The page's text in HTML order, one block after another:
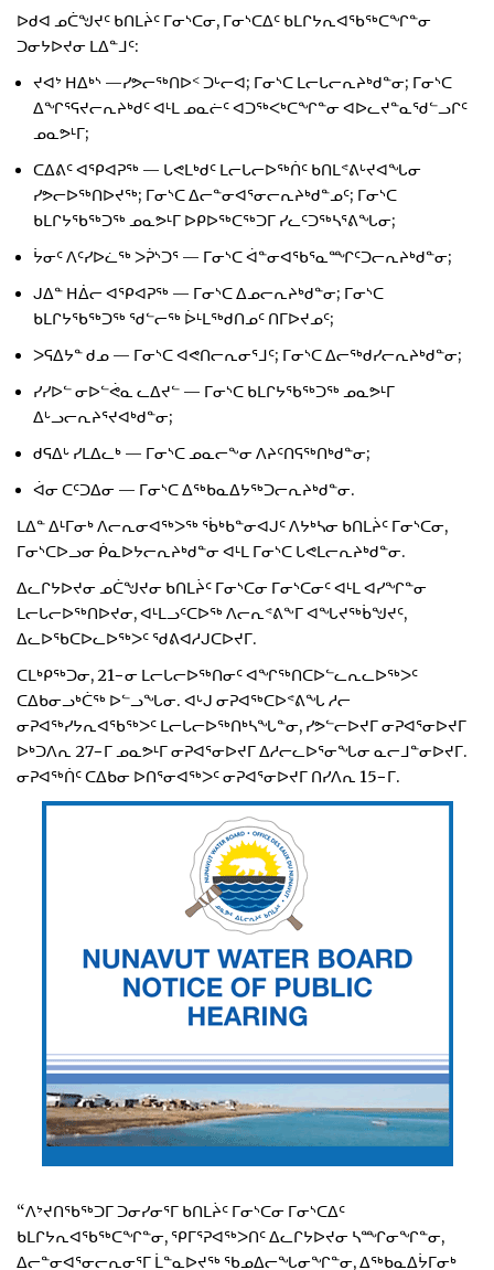
ᐅᑯᐊ ᓄᑖᖑᔪᑦ ᑲᑎᒪᔩᑦ ᒥᓂᔅᑕᓂ, ᒥᓂᔅᑕᐃᑦ ᑲᒪᒋᔭᕆᐊᖃᖅᑕᖏᓐᓂ
ᑐᓂᔭᐅᔪᓂ ᒪᐃᓐᒧᑦ:
ᔪᐊᔾ ᕼᐃᒃᔅ —ᓯᕗᓕᖅᑎᐅᑉ ᑐᒡᓕᐊ; ᒥᓂᔅᑕ ᒪᓕᒐᓕᕆᔨᒃᑯᓐᓂ; ᒥᓂᔅᑕ
ᐃᖏᕐᕋᔪᓕᕆᔨᒃᑯᑦ ᐊᒻᒪ ᓄᓇᓖᑦ ᐊᑐᖅᐸᒃᑕᖏᓐᓂ ᐊᐅᓚᔪᓐᓇᖁᓪᓗᒋᑦ
ᓄᓇᕗᒻᒥ;
ᑕᐃᕕᑦ ᐊᕿᐊᕈᖅ — ᒐᕙᒪᒃᑯᑦ ᒪᓕᒐᓕᐅᖅᑏᑦ ᑲᑎᒪᕝᕕᒡᔪᐊᖓᓂ
ᓯᕗᓕᐅᖅᑎᐅᔪᖅ; ᒥᓂᔅᑕ ᐃᓕᓐᓂᐊᕐᓂᓕᕆᔨᒃᑯᓐᓄᑦ; ᒥᓂᔅᑕ
ᑲᒪᒋᔭᖃᖅᑐᖅ ᓄᓇᕗᒻᒥ ᐅᑭᐅᖅᑕᖅᑐᒥ ᓯᓚᑦᑐᖅᓴᕐᕕᖓᓂ;
ᔮᓂᑦ ᐱᑦᓯᐅᓛᖅ ᐳᕉᔅᑐᕐ — ᒥᓂᔅᑕ ᐋᓐᓂᐊᖃᕐᓇᙱᑦᑐᓕᕆᔨᒃᑯᓐᓂ;
ᒍᐃᓐ ᕼᐄᓕ ᐊᕿᐊᕈᖅ — ᒥᓂᔅᑕ ᐃᓄᓕᕆᔨᒃᑯᓐᓂ; ᒥᓂᔅᑕ
ᑲᒪᒋᔭᖃᖅᑐᖅ ᖁᓪᓕᖅ ᐆᒻᒪᖅᑯᑎᓄᑦ ᑎᒥᐅᔪᓄᑦ;
ᐳᕋᐃᔭᓐ ᑯᓄ — ᒥᓂᔅᑕ ᐊᕙᑎᓕᕆᓂᕐᒧᑦ; ᒥᓂᔅᑕ ᐃᓕᖅᑯᓯᓕᕆᔨᒃᑯᓐᓂ;
ᓯᓯᐅᓪ ᓂᐅᓪᕚᓇ ᓚᐃᔪᓪ — ᒥᓂᔅᑕ ᑲᒪᒋᔭᖃᖅᑐᖅ ᓄᓇᕗᒻᒥ
ᐃᒡᓗᓕᕆᔨᕐᔪᐊᒃᑯᓐᓂ;
ᑯᕋᐃᒡ ᓯᒪᐃᓚᒃ — ᒥᓂᔅᑕ ᓄᓇᓕᖕᓂ ᐱᔨᑦᑎᕋᖅᑎᒃᑯᓐᓂ;
ᐋᓂ ᑕᑦᑐᐃᓂ — ᒥᓂᔅᑕ ᐃᖅᑲᓇᐃᔭᖅᑐᓕᕆᔨᒃᑯᓐᓂ.
ᒪᐃᓐ ᐃᒻᒥᓂᒃ ᐱᓕᕆᓂᐊᖅᐳᖅ ᖄᒃᑲᓐᓂᐊᒍᑦ ᐱᔭᒃᓴᓂ ᑲᑎᒪᔩᑦ ᒥᓂᔅᑕᓂ,
ᒥᓂᔅᑕᐅᓗᓂ ᑮᓇᐅᔭᓕᕆᔨᒃᑯᓐᓂ ᐊᒻᒪ ᒥᓂᔅᑕ ᒐᕙᒪᓕᕆᔨᒃᑯᓐᓂ.
ᐃᓚᒋᔭᐅᔪᓂ ᓄᑖᖑᔪᓂ ᑲᑎᒪᔩᑦ ᒥᓂᔅᑕᓂ ᒥᓂᔅᑕᓂᑦ ᐊᒻᒪ ᐊᓯᖏᓐᓂ
ᒪᓕᒐᓕᐅᖅᑎᐅᔪᓂ, ᐊᒻᒪᓗᑦᑕᐅᖅ ᐱᓕᕆᕝᕕᖕᒥ ᐊᖓᔪᖅᑳᖑᔪᑦ,
ᐃᓚᐅᖃᑕᐅᓚᐅᖅᐳᑦ ᖁᕕᐊᓱᒍᑕᐅᔪᒥ.
ᑕᒪᒃᑭᖅᑐᓂ, 21−ᓂ ᒪᓕᒐᓕᐅᖅᑎᓂᑦ ᐊᖏᖅᑎᑕᐅᓪᓚᕆᓚᐅᖅᐳᑦ
ᑕᐃᑲᓂᓗᒃᑖᖅ ᐅᓪᓗᖓᓂ. ᐊᒡᒍ ᓂᕈᐊᖅᑕᐅᕝᕕᖓ ᓱᓕ
ᓂᕈᐊᖅᓯᔭᕆᐊᖃᖅᐳᑦ ᒪᓕᒐᓕᐅᖅᑎᒃᓴᖓᓐᓂ, ᓯᕗᓪᓕᐅᔪᒥ ᓂᕈᐊᕐᓂᐅᔪᒥ
ᐅᒃᑐᐱᕆ 27−ᒥ ᓄᓇᕗᒻᒥ ᓂᕈᐊᕐᓂᐅᔪᒥ ᐃᓱᓕᓚᐅᕐᓂᖓᓂ ᓇᓕᒧᓐᓂᐅᔪᒥ.
ᓂᕈᐊᖅᑏᑦ ᑕᐃᑲᓂ ᐅᑎᕐᓂᐊᖅᐳᑦ ᓂᕈᐊᕐᓂᐅᔪᒥ ᑎᓯᐱᕆ 15−ᒥ.
“ᐱᔾᔪᑎᖃᖅᑐᒥ ᑐᓂᓯᓂᕐᒥ ᑲᑎᒪᔩᑦ ᒥᓂᔅᑕᓂ ᒥᓂᔅᑕᐃᑦ
ᑲᒪᒋᔭᕆᐊᖃᖅᑕᖏᓐᓂ, ᕿᒥᕐᕈᐊᖅᐳᑎᑦ ᐃᓚᒋᔭᐅᔪᓂ ᓴᙱᓂᖏᓐᓂ,
ᐃᓕᓐᓂᐊᕐᓂᓕᕆᓂᕐᒥ ᒫᓐᓇᐅᔪᖅ ᖃᓄᐃᓕᖓᓂᖏᓐᓂ, ᐃᖅᑲᓇᐃᔮᒥᓂᒃ